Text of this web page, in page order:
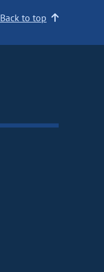
Back to top